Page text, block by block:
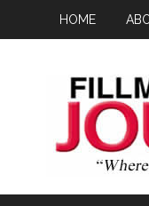
HOME